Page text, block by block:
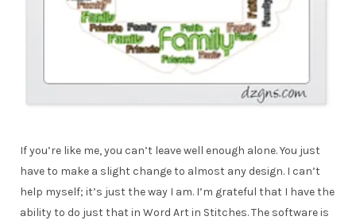
If you’re like me, you can’t leave well enough alone. You just
have to make a slight change to almost any design. I can’t
help myself; it’s just the way I am. I’m grateful that I have the
ability to do just that in Word Art in Stitches. The software is